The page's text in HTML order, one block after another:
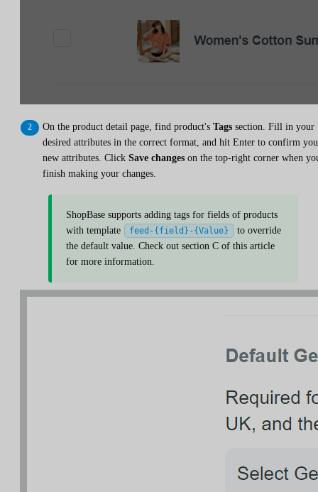
On the product detail page, find product's Tags section. Fill in your
desired attributes in the correct format, and hit Enter to confirm
new attributes. Click Save changes on the top-right corner when
finish making your changes.
ShopBase supports adding tags for fields of products
with template
feed-{field}-{Value}
to override
the default value. Check out section C of this article
for more information.